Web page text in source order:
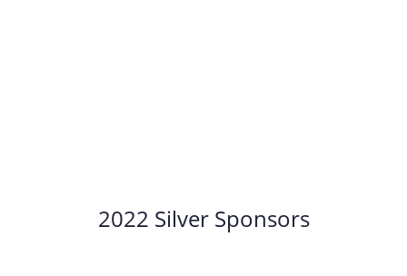
2022 Silver Sponsors